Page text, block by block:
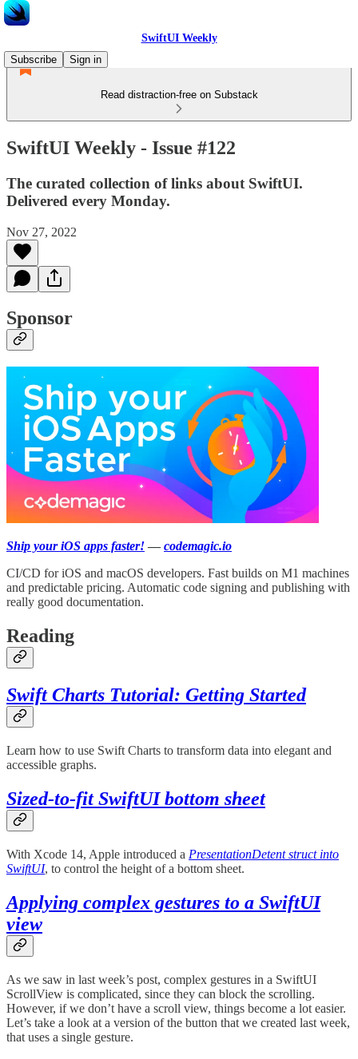
SwiftUI Weekly
Subscribe
Sign in
Read distraction-free on Substack
SwiftUI Weekly - Issue #122
The curated collection of links about SwiftUI.
Delivered every Monday.
Nov 27, 2022
Sponsor
Ship your iOS apps faster! — codemagic.io
CI/CD for iOS and macOS developers. Fast builds on M1 machines
and predictable pricing. Automatic code signing and publishing with
really good documentation.
Reading
Swift Charts Tutorial: Getting Started
Learn how to use Swift Charts to transform data into elegant and
accessible graphs.
Sized-to-fit SwiftUI bottom sheet
With Xcode 14, Apple introduced a PresentationDetent struct into
SwiftUI, to control the height of a bottom sheet.
Applying complex gestures to a SwiftUI
view
As we saw in last week’s post, complex gestures in a SwiftUI
ScrollView is complicated, since they can block the scrolling.
However, if we don’t have a scroll view, things become a lot easier.
Let’s take a look at a version of the button that we created last week,
that uses a single gesture.